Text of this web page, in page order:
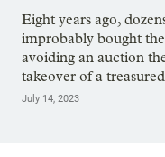
Eight years ago,
improbably bought
avoiding an auction
takeover of a
July 14, 2023